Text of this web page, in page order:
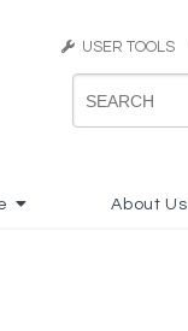
USER TOOLS
About Us